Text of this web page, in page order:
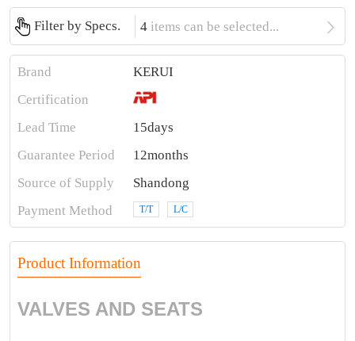
Filter by Specs. 4 items can be selected... 
Brand
KERUI
Certification
Lead Time
15days
Guarantee Period
12months
Source of Supply
Shandong
Payment Method
T/T L/C
Product Information
VALVES AND SEATS